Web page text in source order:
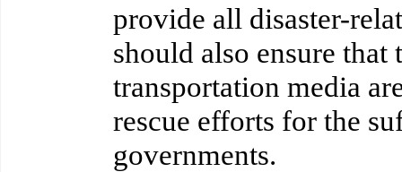
provide all disaster-
should also ensure
transportation media
rescue efforts for the
governments.